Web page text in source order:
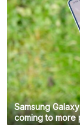
Samsung
coming to more